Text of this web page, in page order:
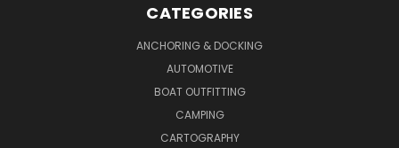
CATEGORIES
ANCHORING & DOCKING
AUTOMOTIVE
BOAT OUTFITTING
CAMPING
CARTOGRAPHY